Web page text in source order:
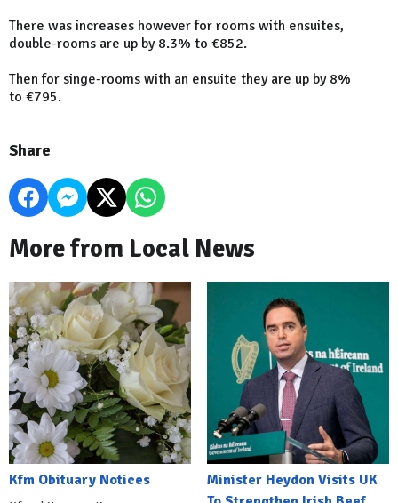
There was increases however for rooms with ensuites,
double-rooms are up by 8.3% to €852.
Then for singe-rooms with an ensuite they are up by 8%
to €795.
Share
More from Local News
Kfm Obituary Notices
Minister Heydon Visits UK